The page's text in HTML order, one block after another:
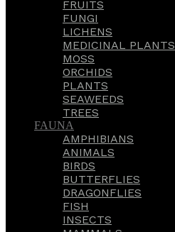
FRUITS
FUNGI
LICHENS
MEDICINAL PLANTS
MOSS
ORCHIDS
PLANTS
SEAWEEDS
TREES
FAUNA
AMPHIBIANS
ANIMALS
BIRDS
BUTTERFLIES
DRAGONFLIES
FISH
INSECTS